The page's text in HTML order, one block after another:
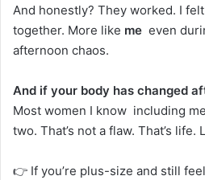
And honestly? They worked. I
together. More like me even
afternoon chaos.
And if your body has changed
Most women I know including
two. That’s not a flaw. That’s life.
👉 If you’re plus-size and still